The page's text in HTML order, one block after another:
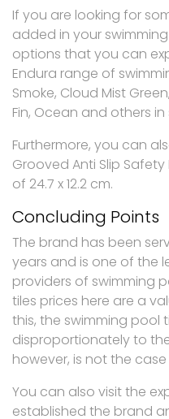
If you are looking for
added in your
options that you can
Endura range of
Smoke, Cloud Mist
Fin, Ocean and others in
Furthermore, you can
Grooved Anti Slip
of 24.7 x 12.2 cm.
Concluding Points
The brand has been
years and is one of the
providers of swimming
tiles prices here are a
this, the swimming pool
disproportionately to
however, is not the
You can also visit the
established the brand